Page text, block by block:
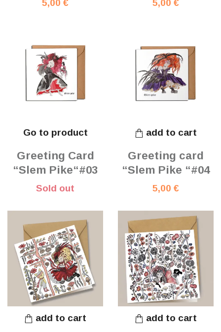
5,00 € 5,00 €
Go to product
Greeting Card
“Slem Pike“#03
Sold out
add to cart
Greeting card
“Slem Pike “#04
5,00 €
add to cart add to cart